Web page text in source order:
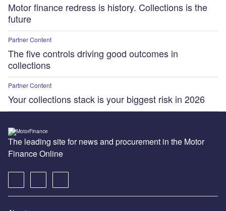
Motor finance redress is history. Collections is the
future
Partner Content
The five controls driving good outcomes in
collections
Partner Content
Your collections stack is your biggest risk in 2026
The leading site for news and procurement in the Motor
Finance Online